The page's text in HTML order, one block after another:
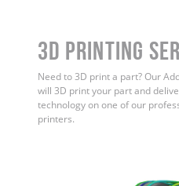
3D Printing
Need to 3D print a part? Our
will 3D print your part and
technology on one of our
printers.